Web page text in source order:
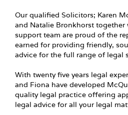
Our qualified Solicitors; Karen
and Natalie Bronkhorst together
support team are proud of the
earned for providing friendly,
advice for the full range of legal
With twenty five years legal
and Fiona have developed
quality legal practice offering
legal advice for all your legal